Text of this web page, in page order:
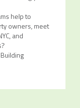
help to
owners, meet
and